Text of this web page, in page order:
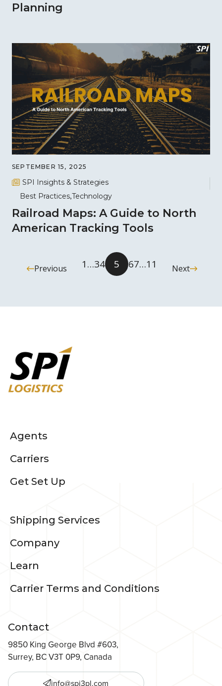
Planning
SEPTEMBER 15, 2025
SPI Insights & Strategies
Best Practices Technology
Railroad Maps: A Guide to North
American Tracking Tools
Previous 1…34 5 67…11 Next
Agents
Carriers
Get Set Up
Shipping Services
Company
Learn
Carrier Terms and Conditions
Contact
9850 King George Blvd #603,
Surrey, BC V3T 0P9, Canada
info@spi3pl.com